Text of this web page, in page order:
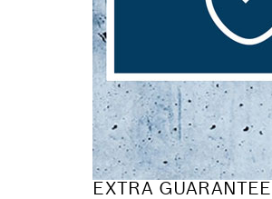
EXTRA GUARANTEE